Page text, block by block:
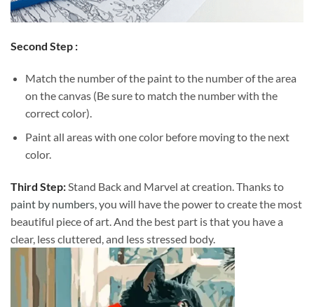
Second Step :
Match the number of the paint to the number of the area
on the canvas (Be sure to match the number with the
correct color).
Paint all areas with one color before moving to the next
color.
Third Step:Stand Back and Marvel at creation. Thanks to
paint by numbers, you will have the power to create the most
beautiful piece of art. And the best part is that you have a
clear, less cluttered, and less stressed body.